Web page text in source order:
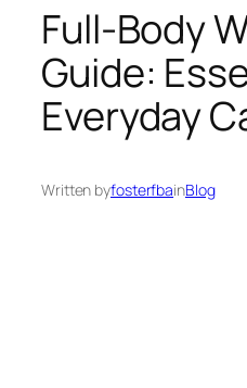
Full-Body
Guide:
Everyday
Written byfosterfbainBlog